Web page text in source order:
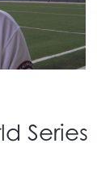
Series